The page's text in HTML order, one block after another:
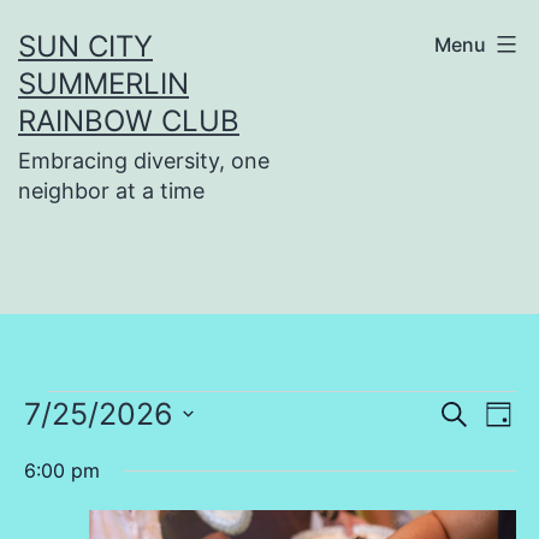
to
content
SUN CITY
SUMMERLIN
RAINBOW CLUB
Embracing diversity, one
neighbor at a time
Menu
Events
for
Search
Day
7/25/2026
date.
6:00 pm